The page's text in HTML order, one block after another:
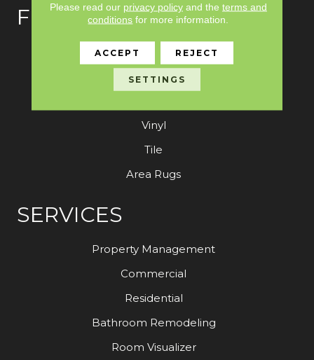
FLOORING
Carpet
Hardwood
Vinyl
Tile
Area Rugs
SERVICES
Property Management
Commercial
Residential
Bathroom Remodeling
Room Visualizer
Please read our privacy policyand the terms and
conditions for more information.
ACCEPT REJECT
SETTINGS